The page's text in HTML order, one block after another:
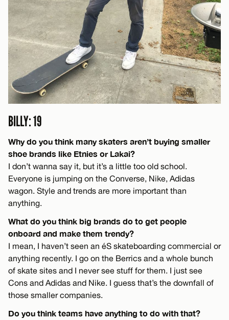
BILLY: 19
Why do you think many skaters aren’t buying smaller
shoe brands like Etnies or Lakai?
I don’t wanna say it, but it’s a little too old school.
Everyone is jumping on the Converse, Nike, Adidas
wagon. Style and trends are more important than
anything.
What do you think big brands do to get people
onboard and make them trendy?
I mean, I haven’t seen an éS skateboarding commercial or
anything recently. I go on the Berrics and a whole bunch
of skate sites and I never see stuff for them. I just see
Cons and Adidas and Nike. I guess that’s the downfall of
those smaller companies.
Do you think teams have anything to do with that?